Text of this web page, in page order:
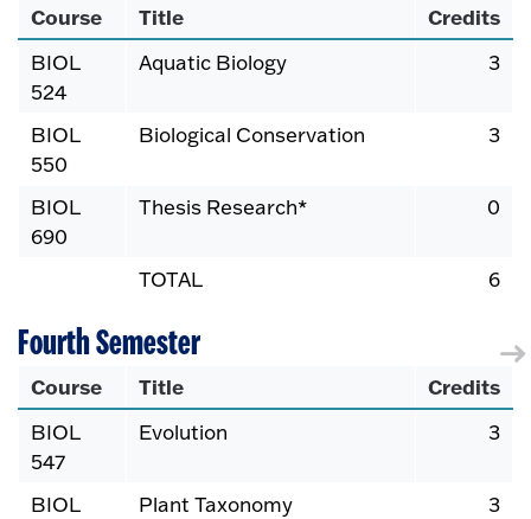
Course Title Credits
BIOL
524
Aquatic Biology 3
BIOL
550
Biological Conservation 3
BIOL
690
Thesis Research* 0
TOTAL 6
Fourth Semester
Course Title Credits
BIOL
547
Evolution 3
BIOL
Plant Taxonomy 3